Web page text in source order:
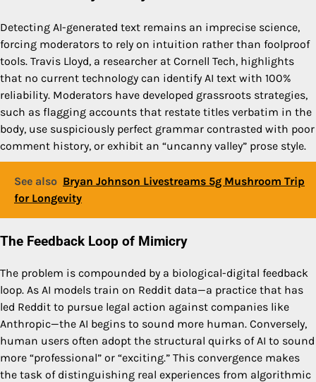
Detecting AI-generated text remains an imprecise science,
forcing moderators to rely on intuition rather than foolproof
tools. Travis Lloyd, a researcher at Cornell Tech, highlights
that no current technology can identify AI text with 100%
reliability. Moderators have developed grassroots strategies,
such as flagging accounts that restate titles verbatim in the
body, use suspiciously perfect grammar contrasted with poor
comment history, or exhibit an “uncanny valley” prose style.
See also Bryan Johnson Livestreams 5g Mushroom Trip
for Longevity
The Feedback Loop of Mimicry
The problem is compounded by a biological-digital feedback
loop. As AI models train on Reddit data—a practice that has
led Reddit to pursue legal action against companies like
Anthropic—the AI begins to sound more human. Conversely,
human users often adopt the structural quirks of AI to sound
more “professional” or “exciting.” This convergence makes
the task of distinguishing real experiences from algorithmic